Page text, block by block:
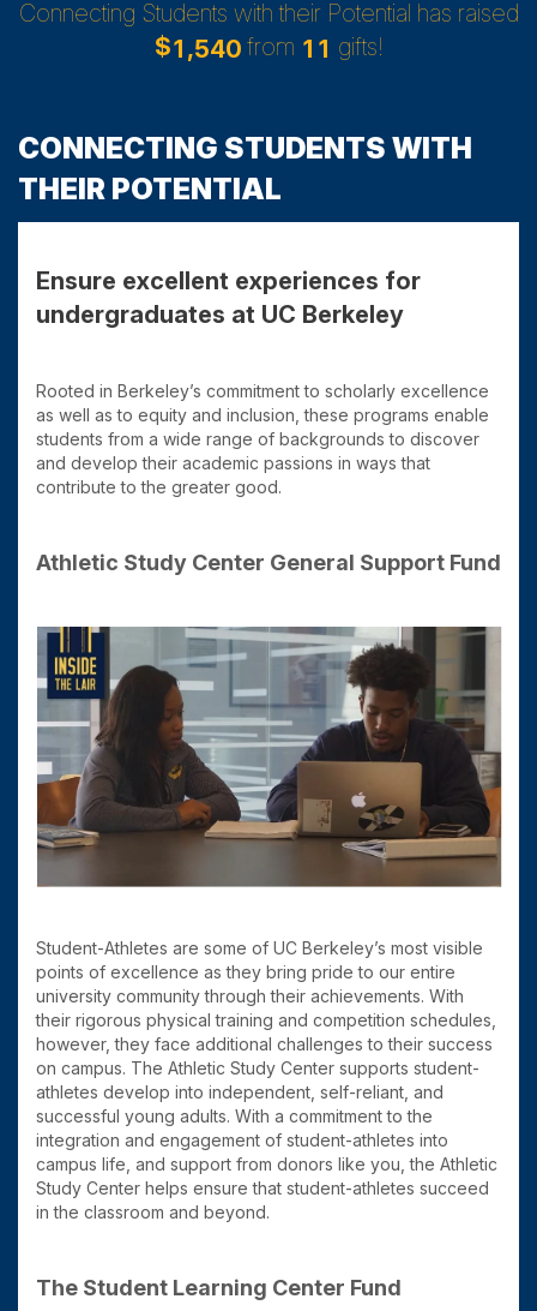
Connecting Students with their Potential has raised
$1 ,540from 1 1 gifts!
CONNECTING STUDENTS WITH
THEIR POTENTIAL
Ensure excellent experiences for
undergraduates at UC Berkeley
Rooted in Berkeley’s commitment to scholarly excellence
as well as to equity and inclusion, these programs enable
students from a wide range of backgrounds to discover
and develop their academic passions in ways that
contribute to the greater good.
Athletic Study Center General Support Fund
Student-Athletes are some of UC Berkeley’s most visible
points of excellence as they bring pride to our entire
university community through their achievements. With
their rigorous physical training and competition schedules,
however, they face additional challenges to their success
on campus. The Athletic Study Center supports student-
athletes develop into independent, self-reliant, and
successful young adults. With a commitment to the
integration and engagement of student-athletes into
campus life, and support from donors like you, the Athletic
Study Center helps ensure that student-athletes succeed
in the classroom and beyond.
The Student Learning Center Fund